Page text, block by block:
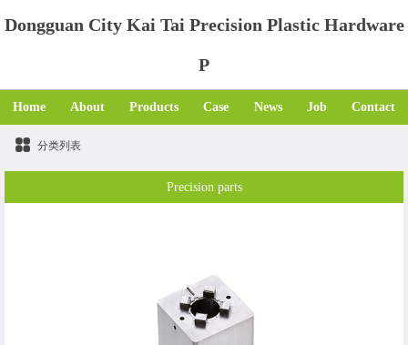
Dongguan City Kai Tai Precision Plastic Hardware
P
Home About Products Case News Job Contact
分类列表
Precision parts